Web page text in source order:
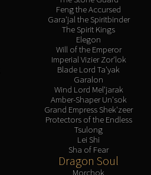
Feng the Accursed
Gara'jal the Spiritbinder
The Spirit Kings
Elegon
Will of the Emperor
Imperial Vizier Zor'lok
Blade Lord Ta'yak
Garalon
Wind Lord Mel'jarak
Amber-Shaper Un'sok
Grand Empress Shek'zeer
Protectors of the Endless
Tsulong
Lei Shi
Sha of Fear
Dragon Soul
Morchok